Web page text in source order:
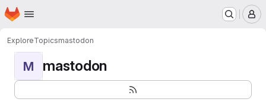
Skip to main content
Homepage
ExploreTopicsmastodon
M mastodon